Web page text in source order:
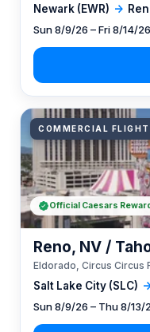
Newark (EWR) →
Sun 8/9/26 – Fri 8/14/26
COMMERCIAL FLIGHT
Salt Lake City (SLC)
Reno, NV /
Eldorado, Circus Circus
Sun 8/9/26 – Thu 8/13/
Official Caesars